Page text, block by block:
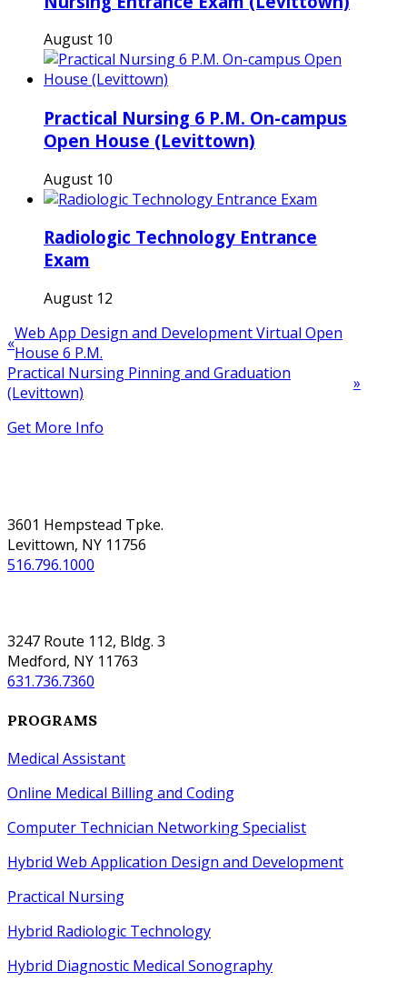
August 10
Practical Nursing 6 P.M. On-campus
Open House (Levittown)
August 10
Radiologic Technology Entrance
Exam
August 12
«Web App Design and Development Virtual Open
House 6 P.M.
Practical Nursing Pinning and Graduation
(Levittown)
»
Get More Info
3601 Hempstead Tpke.
Levittown, NY 11756
516.796.1000
3247 Route 112, Bldg. 3
Medford, NY 11763
631.736.7360
PROGRAMS
Medical Assistant
Online Medical Billing and Coding
Computer Technician Networking Specialist
Hybrid Web Application Design and Development
Practical Nursing
Hybrid Radiologic Technology
Hybrid Diagnostic Medical Sonography